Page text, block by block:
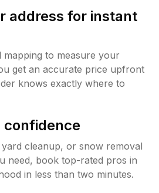
address for instant
mapping to measure your
get an accurate price upfront
knows exactly where to
confidence
cleanup, or snow removal
need, book top-rated pros in
in less than two minutes.